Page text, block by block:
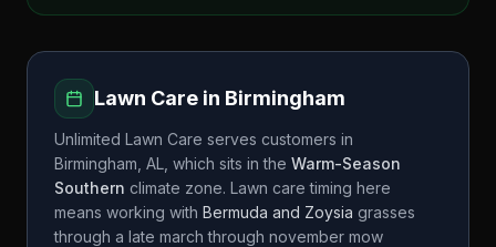
Lawn Care in Birmingham
Unlimited Lawn Care serves customers in
Birmingham AL , which sits in the Warm-Season
Southern climate zone. Lawn care timing here
means working with Bermuda and Zoysia grasses
through a late march through november mow